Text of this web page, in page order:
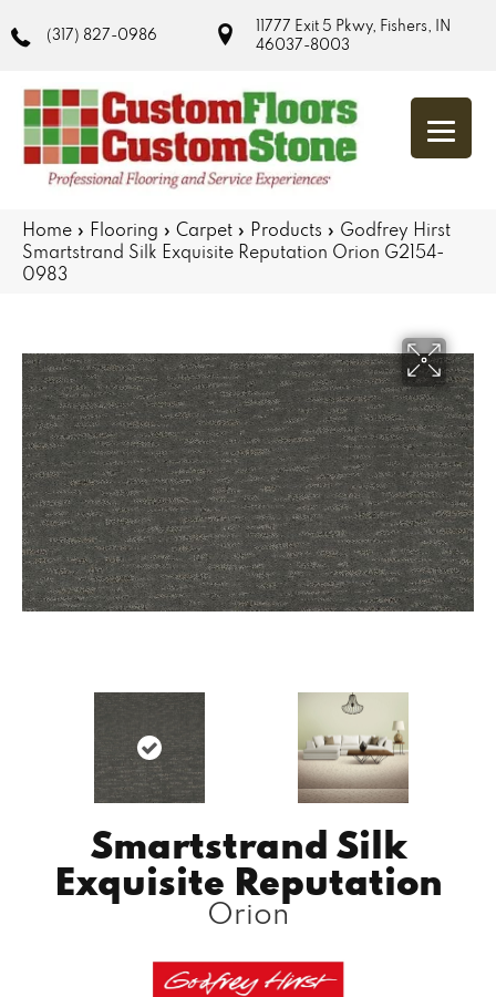
(317) 827-0986
11777 Exit 5 Pkwy, Fishers, IN
46037-8003
Home » Flooring » Carpet » Products » Godfrey Hirst
Smartstrand Silk Exquisite Reputation Orion G2154-
0983
Smartstrand Silk
Exquisite Reputation
Orion